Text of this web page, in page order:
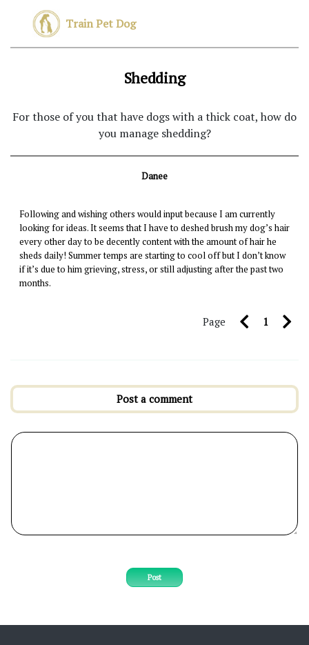
Train Pet Dog
Shedding
For those of you that have dogs with a thick coat, how do
you manage shedding?
Danee
Following and wishing others would input because I am currently
looking for ideas. It seems that I have to deshed brush my dog’s hair
every other day to be decently content with the amount of hair he
sheds daily! Summer temps are starting to cool off but I don’t know
if it’s due to him grieving, stress, or still adjusting after the past two
months.
Page 1
Post a comment
Post